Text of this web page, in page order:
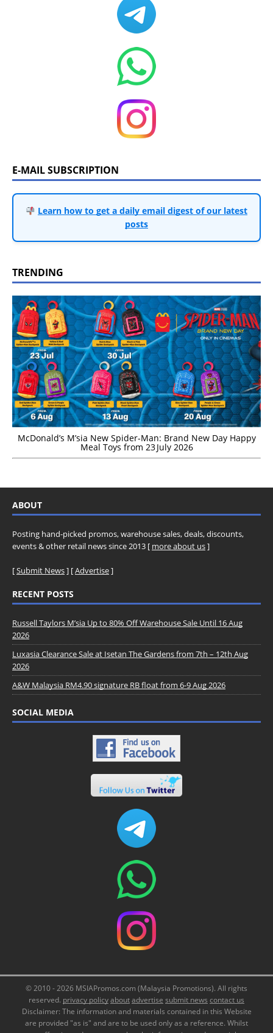
E-MAIL SUBSCRIPTION
Learn how to get a daily email digest of our latest
posts
TRENDING
McDonald’s M’sia New Spider-Man: Brand New Day Happy
Meal Toys from 23 July 2026
ABOUT
Posting hand-picked promos, warehouse sales, deals, discounts,
events & other retail news since 2013 [ more about us]
[Submit News] [Advertise]
RECENT POSTS
Russell Taylors M’sia Up to 80% Off Warehouse Sale Until 16 Aug
2026
Luxasia Clearance Sale at Isetan The Gardens from 7th – 12th Aug
2026
A&W Malaysia RM4.90 signature RB float from 6-9 Aug 2026
SOCIAL MEDIA
© 2010 - 2026 MSIAPromos.com (Malaysia Promotions). All rights
reserved. privacy policyaboutadvertise submit news contact us
Disclaimer: The information and materials contained in this Website
are provided "as is" and are to be used only as a reference. Whilst